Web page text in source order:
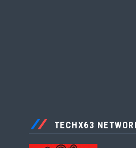
TECHX63